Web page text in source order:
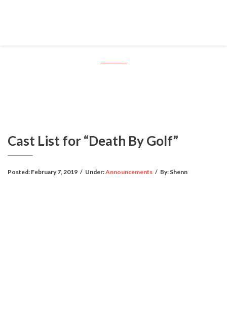
Cast List for “Death By Golf”
Posted: February 7, 2019 / Under:Announcements / By: Shenn